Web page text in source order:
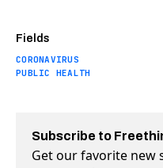
Fields
CORONAVIRUS
PUBLIC HEALTH
Subscribe to
Get our favorite new